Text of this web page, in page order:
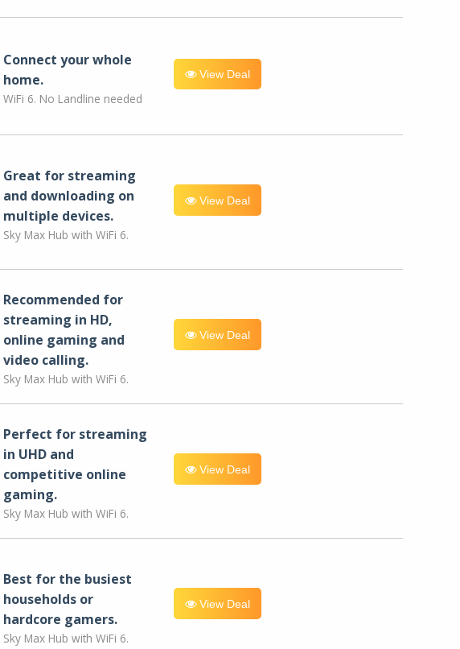
Connect your whole
home.
WiFi 6. No Landline needed
View Deal
Great for streaming
and downloading on
multiple devices.
Sky Max Hub with WiFi 6.
View Deal
Recommended for
streaming in HD,
online gaming and
video calling​.
Sky Max Hub with WiFi 6.
View Deal
Perfect for streaming
in UHD and
competitive online
gaming.
Sky Max Hub with WiFi 6.
View Deal
Best for the busiest
households or
hardcore gamers.
Sky Max Hub with WiFi 6.
View Deal